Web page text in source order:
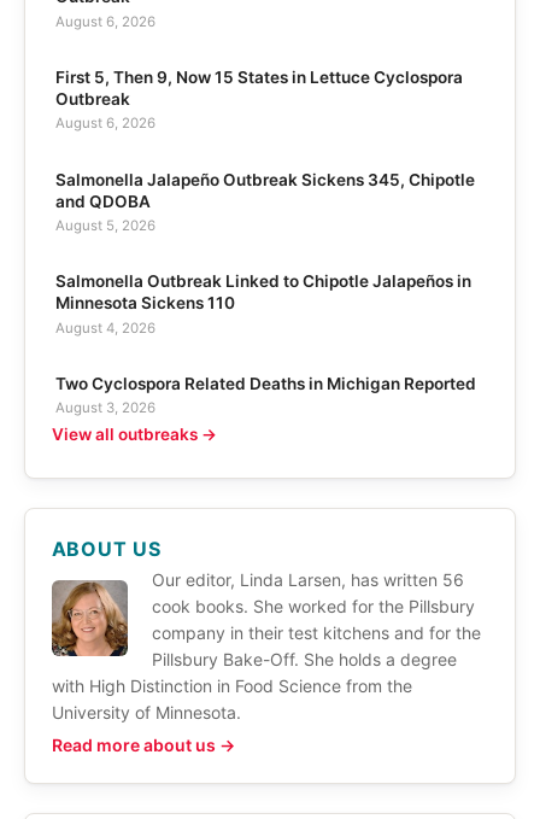
August 6, 2026
First 5, Then 9, Now 15 States in Lettuce Cyclospora
Outbreak
August 6, 2026
Salmonella Jalapeño Outbreak Sickens 345, Chipotle
and QDOBA
August 5, 2026
Salmonella Outbreak Linked to Chipotle Jalapeños in
Minnesota Sickens 110
August 4, 2026
Two Cyclospora Related Deaths in Michigan Reported
August 3, 2026
View all outbreaks →
ABOUT US
Our editor, Linda Larsen, has written 56
cook books. She worked for the Pillsbury
company in their test kitchens and for the
Pillsbury Bake-Off. She holds a degree
with High Distinction in Food Science from the
University of Minnesota.
Read more about us →